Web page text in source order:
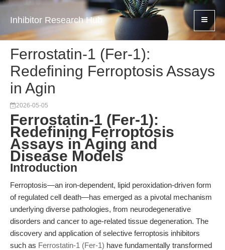
Inhibitor Research Hub
Ferrostatin-1 (Fer-1):
Redefining Ferroptosis Assays
in Agin
2026-05-05
Ferrostatin-1 (Fer-1):
Redefining Ferroptosis
Assays in Aging and
Disease Models
Introduction
Ferroptosis—an iron-dependent, lipid peroxidation-driven form
of regulated cell death—has emerged as a pivotal mechanism
underlying diverse pathologies, from neurodegenerative
disorders and cancer to age-related tissue degeneration. The
discovery and application of selective ferroptosis inhibitors
such as Ferrostatin-1 (Fer-1) have fundamentally transformed